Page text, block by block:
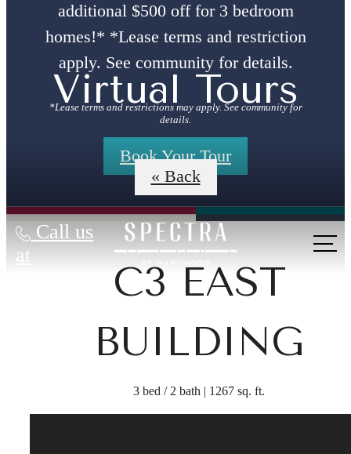
additional $500 off for 3 bedroom
homes!* *Lease terms and restriction
apply. See community for details.
*Lease terms and restrictions may apply. See community for
details.
Book Your Tour
Call us
at
Virtual Tours
« Back
C3 EAST
BUILDING
3 bed / 2 bath | 1267 sq. ft.